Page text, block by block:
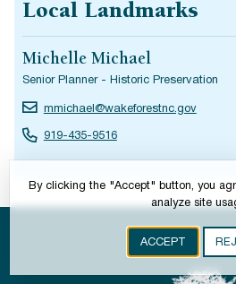
By clicking the "Accept" button, you
analyze site
ACCEPT
Local Landmarks
Michelle Michael
Senior Planner - Historic Preservation
mmichael@wakeforestnc.gov
919-435-9516